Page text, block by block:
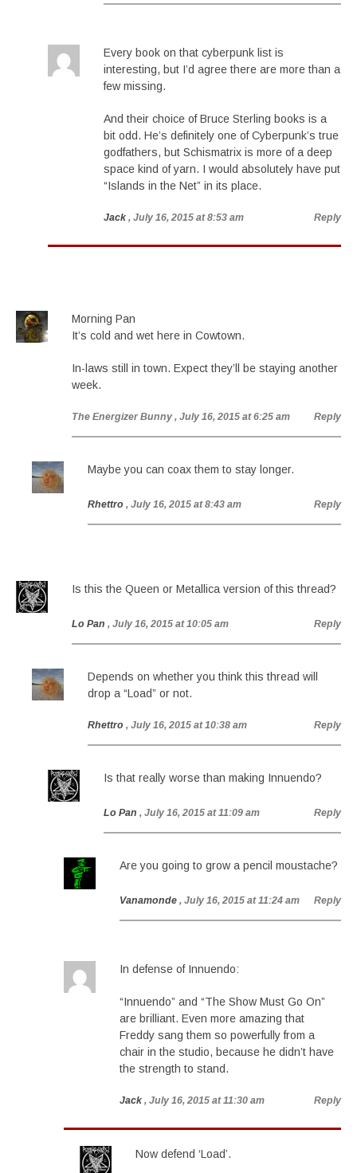
Every book on that cyberpunk list is
interesting, but I’d agree there are more than a
few missing.
And their choice of Bruce Sterling books is a
bit odd. He’s definitely one of Cyberpunk’s true
godfathers, but Schismatrix is more of a deep
space kind of yarn. I would absolutely have put
“Islands in the Net” in its place.
Jack , July 16, 2015 at 8:53 am Reply
Morning Pan
It’s cold and wet here in Cowtown.
In-laws still in town. Expect they’ll be staying another
week.
The Energizer Bunny , July 16, 2015 at 6:25 am Reply
Maybe you can coax them to stay longer.
Rhettro , July 16, 2015 at 8:43 am Reply
Is this the Queen or Metallica version of this thread?
Lo Pan , July 16, 2015 at 10:05 am Reply
Depends on whether you think this thread will
drop a “Load” or not.
Rhettro , July 16, 2015 at 10:38 am Reply
Is that really worse than making Innuendo?
Lo Pan , July 16, 2015 at 11:09 am Reply
Are you going to grow a pencil moustache?
Vanamonde , July 16, 2015 at 11:24 am Reply
In defense of Innuendo:
“Innuendo” and “The Show Must Go On”
are brilliant. Even more amazing that
Freddy sang them so powerfully from a
chair in the studio, because he didn’t have
the strength to stand.
Jack , July 16, 2015 at 11:30 am Reply
Now defend ‘Load’.